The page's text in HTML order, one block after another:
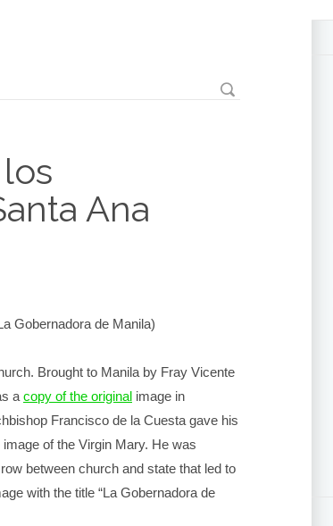
Ana
Gobernadora de Manila)
Brought to Manila by Fray Vicente
a copy of the original image in
Francisco de la Cuesta gave his
of the Virgin Mary. He was
between church and state that led to
with the title “La Gobernadora de